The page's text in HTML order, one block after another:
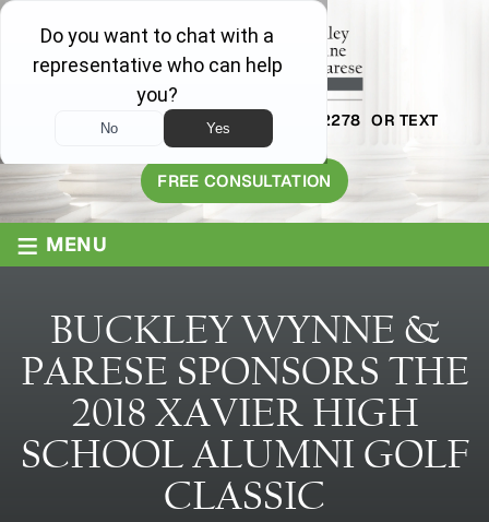
AVAILABLE 24/7 1-800-445-2278 OR TEXT
203-409-8319
FREE CONSULTATION
≡ MENU
BUCKLEY WYNNE &
PARESE SPONSORS THE
2018 XAVIER HIGH
SCHOOL ALUMNI GOLF
CLASSIC